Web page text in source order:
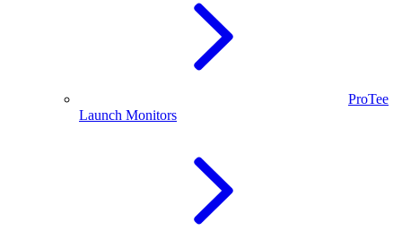
ProTee
Launch Monitors